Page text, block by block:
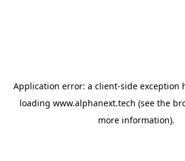
Application error: a client-side exception
loading www.alphanext.tech (see the
more information).